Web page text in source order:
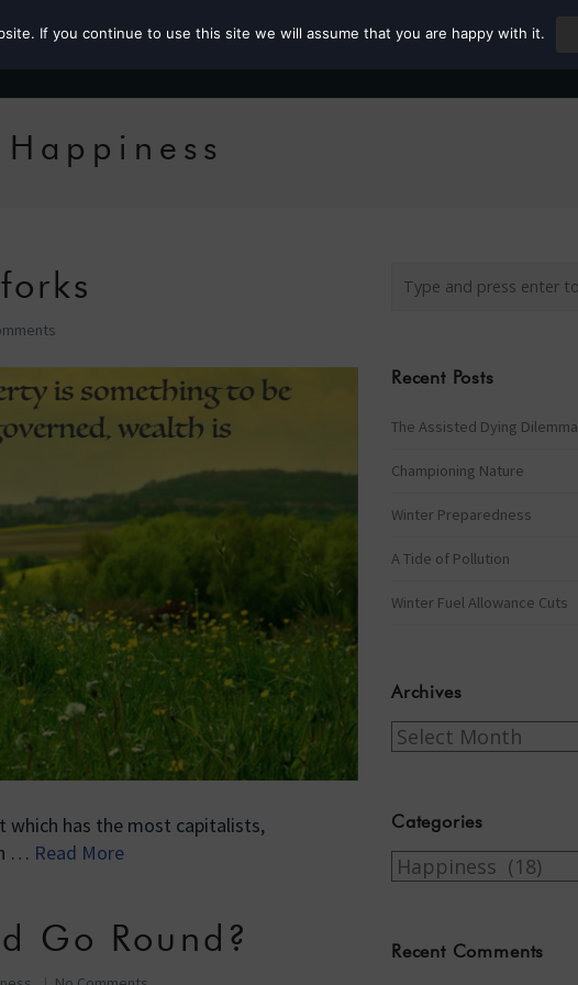
Roz the MP Author Rower
Happiness
which has the most capitalists,
… Read More
Go Round?
Recent Posts
The Assisted Dying Dilemma
Championing Nature
Winter Preparedness
A Tide of Pollution
Winter Fuel Allowance Cuts
Archives
Archives
Categories
Categories
Recent Comments
If you continue to use this site we will assume that you are happy with it.